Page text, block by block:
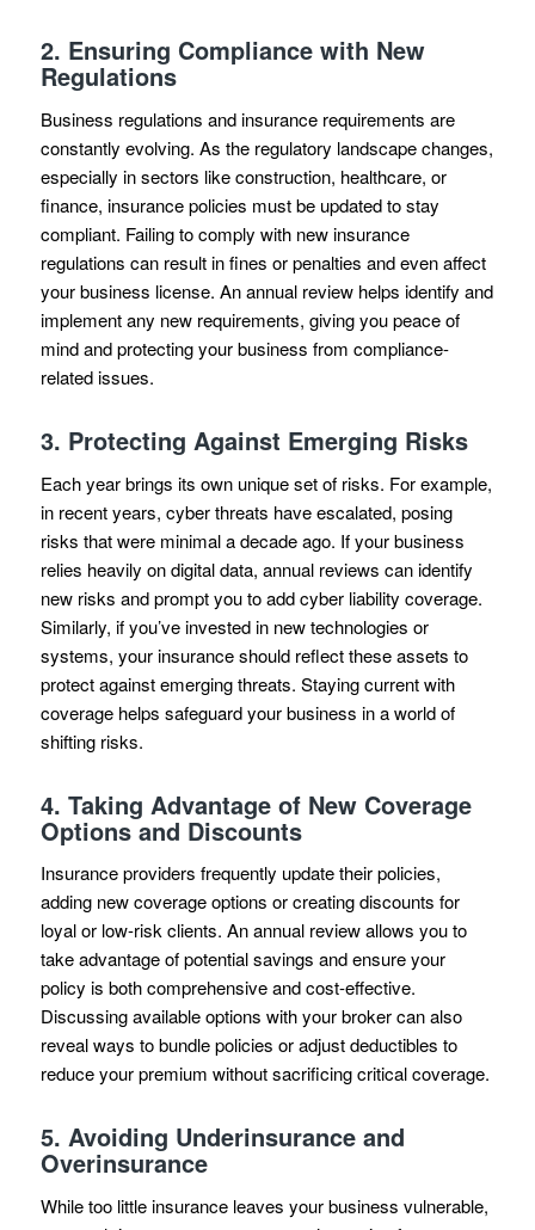
2. Ensuring Compliance with New
Regulations
Business regulations and insurance requirements are
constantly evolving. As the regulatory landscape changes,
especially in sectors like construction, healthcare, or
finance, insurance policies must be updated to stay
compliant. Failing to comply with new insurance
regulations can result in fines or penalties and even affect
your business license. An annual review helps identify and
implement any new requirements, giving you peace of
mind and protecting your business from compliance-
related issues.
3. Protecting Against Emerging Risks
Each year brings its own unique set of risks. For example,
in recent years, cyber threats have escalated, posing
risks that were minimal a decade ago. If your business
relies heavily on digital data, annual reviews can identify
new risks and prompt you to add cyber liability coverage.
Similarly, if you’ve invested in new technologies or
systems, your insurance should reflect these assets to
protect against emerging threats. Staying current with
coverage helps safeguard your business in a world of
shifting risks.
4. Taking Advantage of New Coverage
Options and Discounts
Insurance providers frequently update their policies,
adding new coverage options or creating discounts for
loyal or low-risk clients. An annual review allows you to
take advantage of potential savings and ensure your
policy is both comprehensive and cost-effective.
Discussing available options with your broker can also
reveal ways to bundle policies or adjust deductibles to
reduce your premium without sacrificing critical coverage.
5. Avoiding Underinsurance and
Overinsurance
While too little insurance leaves your business vulnerable,